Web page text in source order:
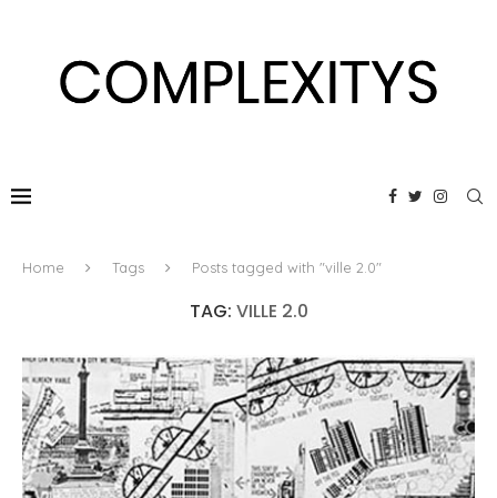
Home Tags Posts tagged with "ville 2.0"
TAG: VILLE 2.0